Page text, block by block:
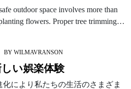
outdoor space involves more than
flowers. Proper tree trimming…
BY WILMAVRANSON
い娯楽体験
により私たちの生活のさまざま